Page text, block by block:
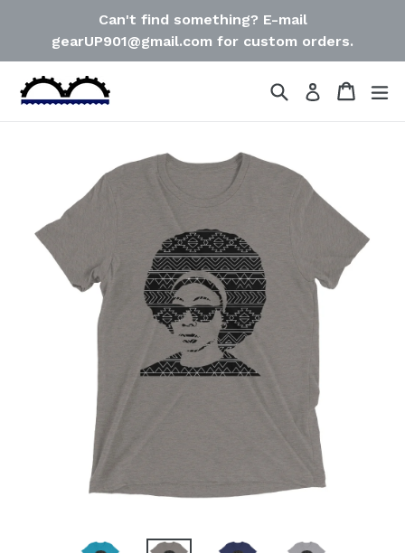
Can't find something? E-mail
gearUP901@gmail.com for custom orders.
SearchLog in Cart
Cart